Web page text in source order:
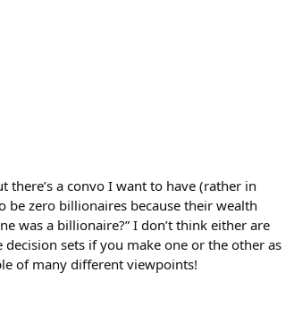
there’s a convo I want to have (rather in
be zero billionaires because their wealth
was a billionaire?” I don’t think either are
sets if you make one or the other as
of many different viewpoints!